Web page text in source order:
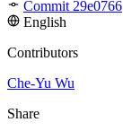
Commit 29e0766
English
Contributors
Che-Yu Wu
Share